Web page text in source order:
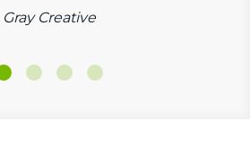
Gray Creative